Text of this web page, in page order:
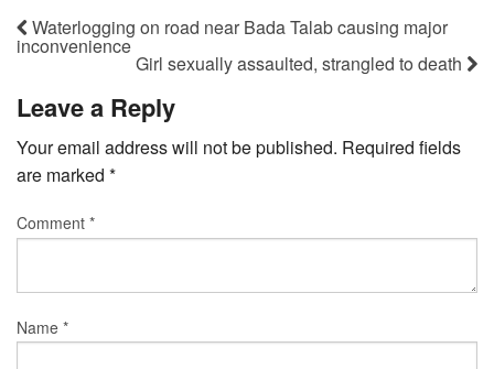
Waterlogging on road near Bada Talab causing major
inconvenience
Girl sexually assaulted, strangled to death
Leave a Reply
Your email address will not be published. Required fields
are marked *
Comment *
Name *